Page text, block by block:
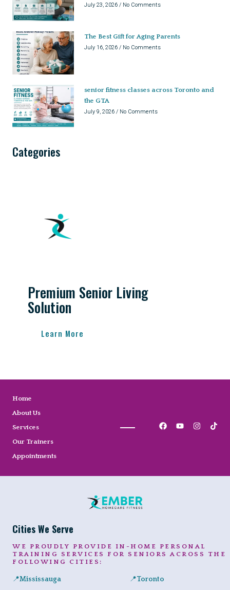
July 23, 2026 No Comments
The Best Gift for Aging Parents
July 16, 2026 No Comments
senior fitness classes across Toronto and
the GTA
July 9, 2026 No Comments
Categories
Premium Senior Living
Solution
Learn More
Home
About Us
Services
Our Trainers
Appointments
Cities We Serve
WE PROUDLY PROVIDE IN-HOME PERSONAL
TRAINING SERVICES FOR SENIORS ACROSS THE
FOLLOWING CITIES:
📍Mississauga 📍Toronto